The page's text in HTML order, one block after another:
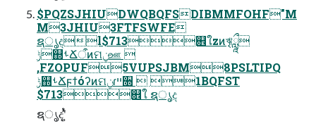
$PQZSJHIUDWQBQFSDIBMMFOHF"M
M3JHIU3FTFSWFE
ຊൃදl$713଎ใzͷৠཹ
ݱ஍ࢀՃऀͷମݧஊ 
,FZOPUF5VUPSJBM8PSLTIPQ
ݱ஍ࢀՃϝϯόʔͷମݧɾײ૝  1BQFST
$713଎ใ ຊൃද
ຊൃදʹ͍ͭͯ